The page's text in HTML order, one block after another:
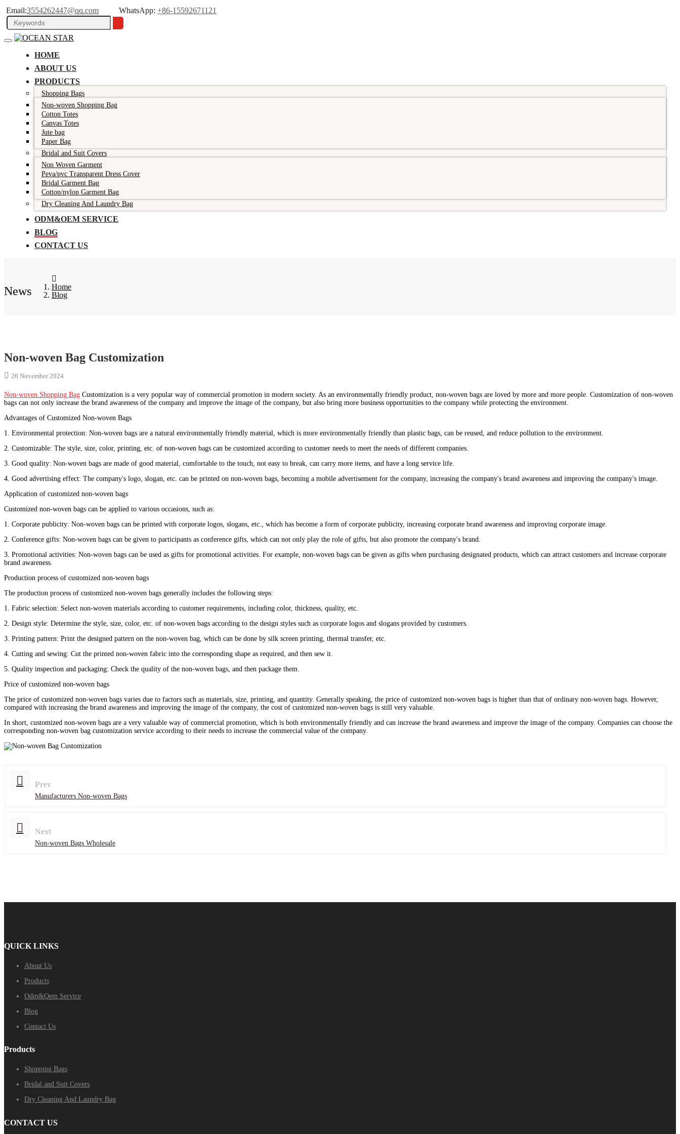
Email:3554262447@qq.com WhatsApp: +86-15592671121
HOME
ABOUT US
PRODUCTS
Shopping Bags
Non-woven Shopping Bag
Cotton Totes
Canvas Totes
Jute bag
Paper Bag
Bridal and Suit Covers
Non Woven Garment
Peva/pvc Transparent Dress Cover
Bridal Garment Bag
Cotton/nylon Garment Bag
Dry Cleaning And Laundry Bag
ODM&OEM SERVICE
BLOG
CONTACT US
News
Home
Blog
Non-woven Bag Customization
26 November 2024
Non-woven Shopping Bag Customization is a very popular way of commercial promotion in modern society. As an environmentally friendly product, non-woven bags are loved by more and more people. Customization of non-woven
bags can not only increase the brand awareness of the company and improve the image of the company, but also bring more business opportunities to the company while protecting the environment.
Advantages of Customized Non-woven Bags
1. Environmental protection: Non-woven bags are a natural environmentally friendly material, which is more environmentally friendly than plastic bags, can be reused, and reduce pollution to the environment.
2. Customizable: The style, size, color, printing, etc. of non-woven bags can be customized according to customer needs to meet the needs of different companies.
3. Good quality: Non-woven bags are made of good material, comfortable to the touch, not easy to break, can carry more items, and have a long service life.
4. Good advertising effect: The company's logo, slogan, etc. can be printed on non-woven bags, becoming a mobile advertisement for the company, increasing the company's brand awareness and improving the company's image.
Application of customized non-woven bags
Customized non-woven bags can be applied to various occasions, such as:
1. Corporate publicity: Non-woven bags can be printed with corporate logos, slogans, etc., which has become a form of corporate publicity, increasing corporate brand awareness and improving corporate image.
2. Conference gifts: Non-woven bags can be given to participants as conference gifts, which can not only play the role of gifts, but also promote the company's brand.
3. Promotional activities: Non-woven bags can be used as gifts for promotional activities. For example, non-woven bags can be given as gifts when purchasing designated products, which can attract customers and increase corporate
brand awareness.
Production process of customized non-woven bags
The production process of customized non-woven bags generally includes the following steps:
1. Fabric selection: Select non-woven materials according to customer requirements, including color, thickness, quality, etc.
2. Design style: Determine the style, size, color, etc. of non-woven bags according to the design styles such as corporate logos and slogans provided by customers.
3. Printing pattern: Print the designed pattern on the non-woven bag, which can be done by silk screen printing, thermal transfer, etc.
4. Cutting and sewing: Cut the printed non-woven fabric into the corresponding shape as required, and then sew it.
5. Quality inspection and packaging: Check the quality of the non-woven bags, and then package them.
Price of customized non-woven bags
The price of customized non-woven bags varies due to factors such as materials, size, printing, and quantity. Generally speaking, the price of customized non-woven bags is higher than that of ordinary non-woven bags. However,
compared with increasing the brand awareness and improving the image of the company, the cost of customized non-woven bags is still very valuable.
In short, customized non-woven bags are a very valuable way of commercial promotion, which is both environmentally friendly and can increase the brand awareness and improve the image of the company. Companies can choose the
corresponding non-woven bag customization service according to their needs to increase the commercial value of the company.
Prev
Manufacturers Non-woven Bags
Next
Non-woven Bags Wholesale
QUICK LINKS
About Us
Products
Odm&Oem Service
Blog
Contact Us
Products
Shopping Bags
Bridal and Suit Covers
Dry Cleaning And Laundry Bag
CONTACT US